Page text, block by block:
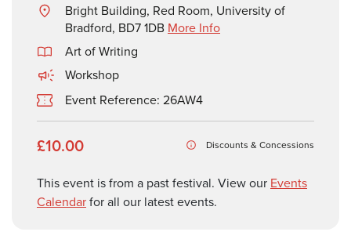
Bright Building, Red Room, University of
Bradford, BD7 1DB More Info
Art of Writing
Workshop
Event Reference: 26AW4
£10.00 Discounts & Concessions
This event is from a past festival. View our Events
Calendarfor all our latest events.